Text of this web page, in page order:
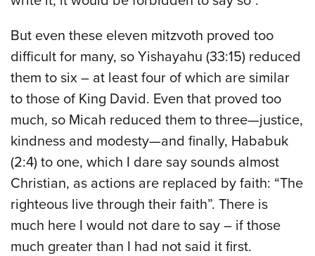
But even these eleven mitzvoth proved too
difficult for many, so Yishayahu (33:15) reduced
them to six – at least four of which are similar
to those of King David. Even that proved too
much, so Micah reduced them to three—justice,
kindness and modesty—and finally, Hababuk
(2:4) to one, which I dare say sounds almost
Christian, as actions are replaced by faith: “The
righteous live through their faith”. There is
much here I would not dare to say – if those
much greater than I had not said it first.